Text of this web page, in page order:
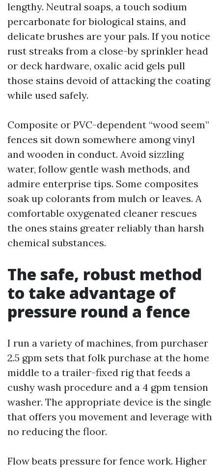
lengthy. Neutral soaps, a touch sodium
percarbonate for biological stains, and
delicate brushes are your pals. If you notice
rust streaks from a close-by sprinkler head
or deck hardware, oxalic acid gels pull
those stains devoid of attacking the coating
while used safely.
Composite or PVC-dependent “wood seem”
fences sit down somewhere among vinyl
and wooden in conduct. Avoid sizzling
water, follow gentle wash methods, and
admire enterprise tips. Some composites
soak up colorants from mulch or leaves. A
comfortable oxygenated cleaner rescues
the ones stains greater reliably than harsh
chemical substances.
The safe, robust method
to take advantage of
pressure round a fence
I run a variety of machines, from purchaser
2.5 gpm sets that folk purchase at the home
middle to a trailer-fixed rig that feeds a
cushy wash procedure and a 4 gpm tension
washer. The appropriate device is the single
that offers you movement and leverage with
no reducing the floor.
Flow beats pressure for fence work. Higher